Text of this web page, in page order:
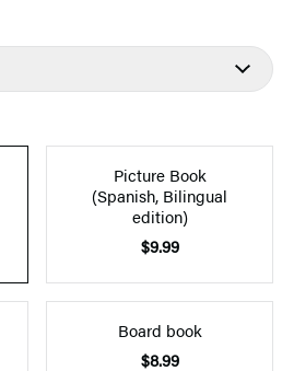
Picture Book
(Spanish, Bilingual
edition)
$9.99
Board book
$8.99